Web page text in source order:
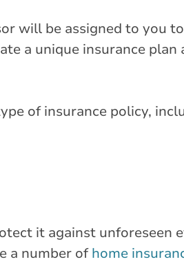
will be assigned to you
a unique insurance plan
of insurance policy,
it against unforeseen
a number ofhome